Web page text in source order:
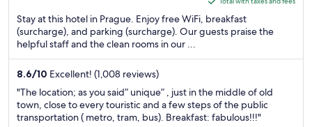
5
$96
total
night
Aug
31
to
Stay at this hotel in Prague. Enjoy free WiFi, breakfast
(surcharge), and parking (surcharge). Our guests praise the
helpful staff and the clean rooms in our ...
8.6/10 Excellent! (1,008 reviews)
"The location; as you said” unique” , just in the middle of old
town, close to every touristic and a few steps of the public
transportation ( metro, tram, bus). Breakfast: fabulous!!!"